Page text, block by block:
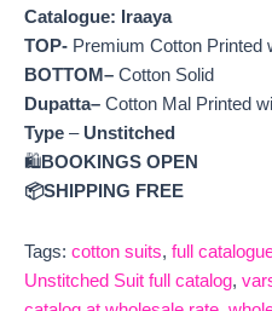
Catalogue: Iraaya
TOP- Premium Cotton Printed
BOTTOM– Cotton Solid
Dupatta– Cotton Mal Printed
Type – Unstitched
🛍️BOOKINGS OPEN
📦SHIPPING FREE
Tags: cotton suits, full
Unstitched Suit full catalog,